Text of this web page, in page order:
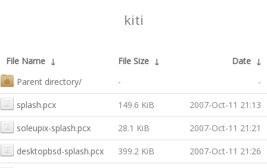
kiti
File Name ↓ File Size ↓ Date ↓
Parent directory/
- -
splash.pcx 149.6 KiB 2007-Oct-11 21:13
soleupix-splash.pcx 28.1 KiB 2007-Oct-11 21:21
desktopbsd-splash.pcx 399.2 KiB 2007-Oct-11 21:26